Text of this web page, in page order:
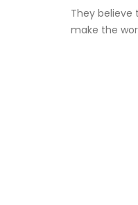
They believe
make the